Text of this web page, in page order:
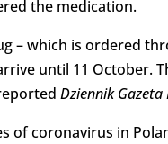
the medication.
– which is ordered
until 11 October.
Dziennik Gazeta
of coronavirus in